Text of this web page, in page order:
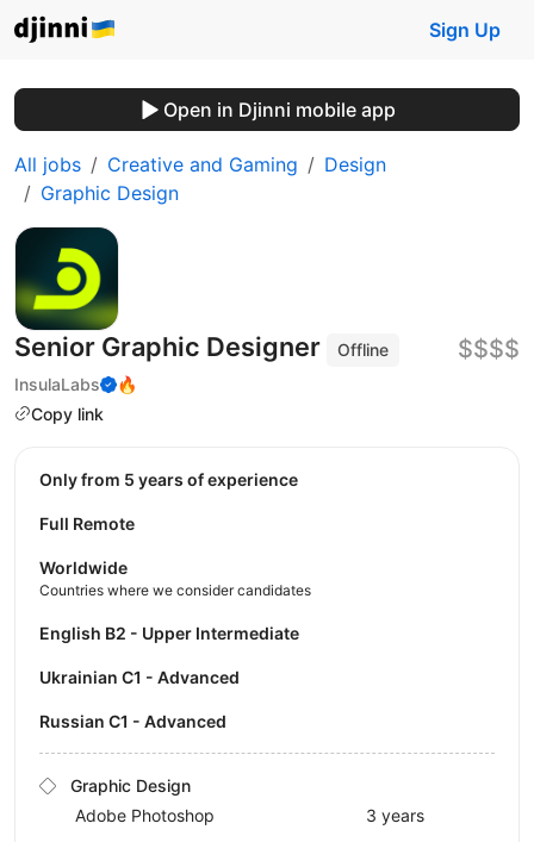
Sign Up
Open in Djinni mobile app
All jobs Creative and Gaming
Design
Graphic Design
Senior Graphic Designer
Offline
InsulaLabs
🔥
Copy link
$$$$
Only from 5 years of experience
Full Remote
Worldwide
Countries where we consider candidates
English B2 - Upper Intermediate
Ukrainian C1 - Advanced
Russian C1 - Advanced
Graphic Design
Adobe Photoshop
3 years